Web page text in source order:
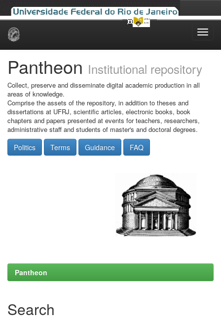
Skip
Pantheon Institutional repository
Collect, preserve and disseminate digital academic production in all
areas of knowledge.
Comprise the assets of the repository, in addition to theses and
dissertations at UFRJ, scientific articles, electronic books, book
chapters and papers presented at events for teachers, researchers,
administrative staff and students of master's and doctoral degrees.
Politics Terms Guidance FAQ
Pantheon
Search